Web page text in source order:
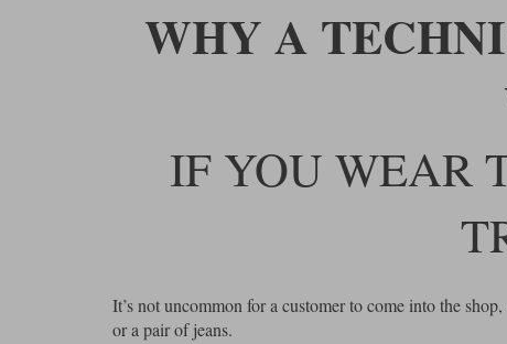
WHY A
IF YOU WEAR
It’s not uncommon for a customer to come into the
or a pair of jeans.